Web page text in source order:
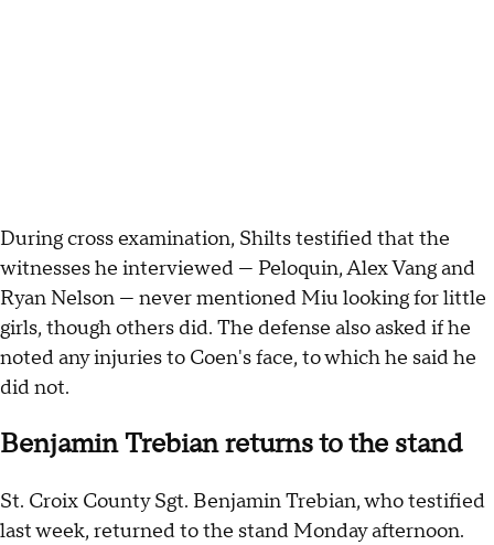
During cross examination, Shilts testified that the
witnesses he interviewed — Peloquin, Alex Vang and
Ryan Nelson — never mentioned Miu looking for little
girls, though others did. The defense also asked if he
noted any injuries to Coen's face, to which he said he
did not.
Benjamin Trebian returns to the stand
St. Croix County Sgt. Benjamin Trebian, who testified
last week, returned to the stand Monday afternoon.